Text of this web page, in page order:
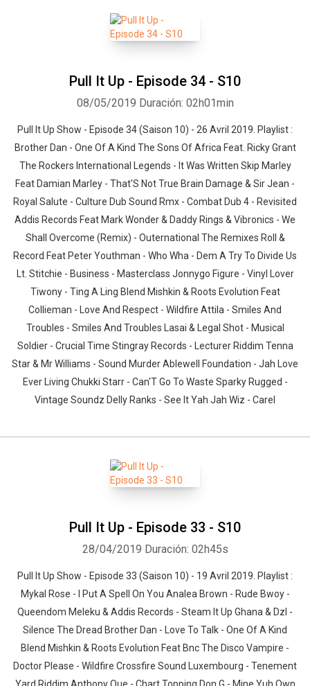
Pull It Up - Episode 34 - S10
08/05/2019 Duración: 02h01min
Pull It Up Show - Episode 34 (Saison 10) - 26 Avril 2019. Playlist :
Brother Dan - One Of A Kind The Sons Of Africa Feat. Ricky Grant
The Rockers International Legends - It Was Written Skip Marley
Feat Damian Marley - That'S Not True Brain Damage & Sir Jean -
Royal Salute - Culture Dub Sound Rmx - Combat Dub 4 - Revisited
Addis Records Feat Mark Wonder & Daddy Rings & Vibronics - We
Shall Overcome (Remix) - Outernational The Remixes Roll &
Record Feat Peter Youthman - Who Wha - Dem A Try To Divide Us
Lt. Stitchie - Business - Masterclass Jonnygo Figure - Vinyl Lover
Tiwony - Ting A Ling Blend Mishkin & Roots Evolution Feat
Collieman - Love And Respect - Wildfire Attila - Smiles And
Troubles - Smiles And Troubles Lasai & Legal Shot - Musical
Soldier - Crucial Time Stingray Records - Lecturer Riddim Tenna
Star & Mr Williams - Sound Murder Ablewell Foundation - Jah Love
Ever Living Chukki Starr - Can'T Go To Waste Sparky Rugged -
Vintage Soundz Delly Ranks - See It Yah Jah Wiz - Carel
Pull It Up - Episode 33 - S10
28/04/2019 Duración: 02h45s
Pull It Up Show - Episode 33 (Saison 10) - 19 Avril 2019. Playlist :
Mykal Rose - I Put A Spell On You Analea Brown - Rude Bwoy -
Queendom Meleku & Addis Records - Steam It Up Ghana & Dzl -
Silence The Dread Brother Dan - Love To Talk - One Of A Kind
Blend Mishkin & Roots Evolution Feat Bnc The Disco Vampire -
Doctor Please - Wildfire Crossfire Sound Luxembourg - Tenement